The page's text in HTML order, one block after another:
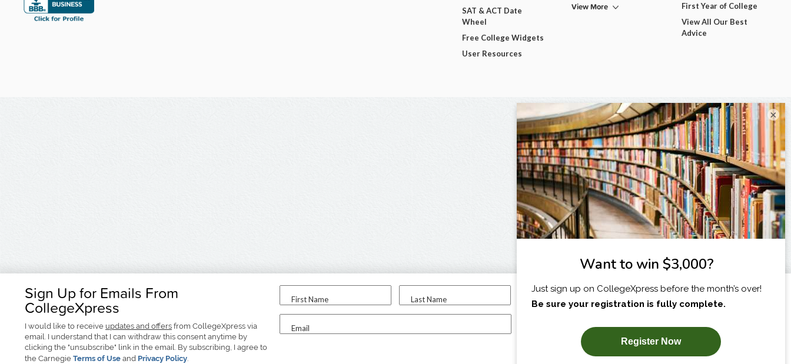
Sign Up for Emails From
CollegeXpress
I would like to receive updates and offers from CollegeXpress via
email. I understand that I can withdraw this consent anytime by
clicking the "unsubscribe" link in the email. By subscribing, I agree to
the Carnegie Terms of Use and Privacy Policy.
First Name Last Name
Email
I am...
SUBSCRIBE NOW!
SAT & ACT Date
Wheel
Free College Widgets
User Resources
View More
First Year of College
View All Our Best
Advice
×